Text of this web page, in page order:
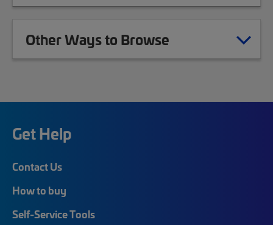
Other Ways to Browse
Get Help
Contact Us
How to buy
Self-Service Tools